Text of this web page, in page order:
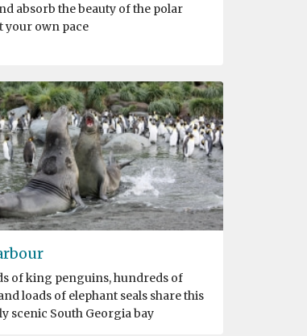
absorb the beauty of the polar
your own pace
of king penguins, hundreds of
loads of elephant seals share this
scenic South Georgia bay